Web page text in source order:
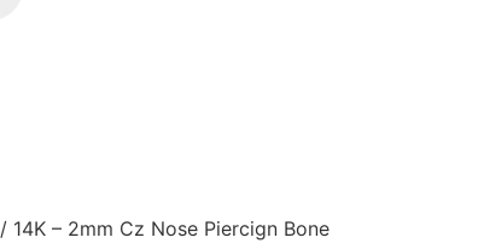
/ 14K – 2mm Cz Nose Piercign Bone